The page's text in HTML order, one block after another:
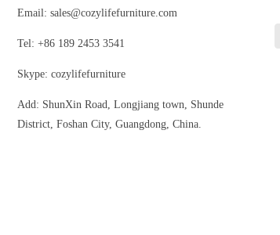
Email: sales@cozylifefurniture.com
Tel: +86 189 2453 3541
Skype: cozylifefurniture
Add: ShunXin Road, Longjiang town, Shunde
District, Foshan City, Guangdong, China.